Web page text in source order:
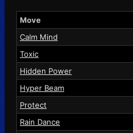
Move
Calm Mind
Toxic
Hidden Power
Hyper Beam
Protect
Rain Dance